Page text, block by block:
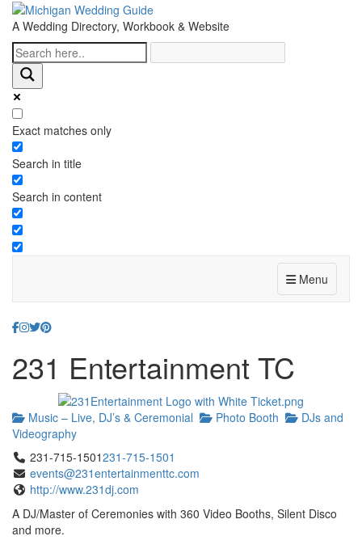
A Wedding Directory, Workbook & Website
Exact matches only
Search in title
Search in content
Menu
231 Entertainment TC
Music – Live, DJ’s & Ceremonial Photo Booth
DJs and
Videography
231-715-1501231-715-1501
events@231entertainmenttc.com
http://www.231dj.com
A DJ/Master of Ceremonies with 360 Video Booths, Silent Disco
and more.